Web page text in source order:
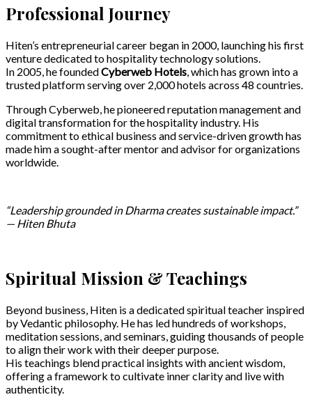
Professional Journey
Hiten’s entrepreneurial career began in 2000, launching his first
venture dedicated to hospitality technology solutions.
In 2005, he foundedCyberweb Hotels , which has grown into a
trusted platform serving over 2,000 hotels across 48 countries.
Through Cyberweb, he pioneered reputation management and
digital transformation for the hospitality industry. His
commitment to ethical business and service-driven growth has
made him a sought-after mentor and advisor for organizations
worldwide.
“Leadership grounded in Dharma creates sustainable impact.”
— Hiten Bhuta
Spiritual Mission & Teachings
Beyond business, Hiten is a dedicated spiritual teacher inspired
by Vedantic philosophy. He has led hundreds of workshops,
meditation sessions, and seminars, guiding thousands of people
to align their work with their deeper purpose.
His teachings blend practical insights with ancient wisdom,
offering a framework to cultivate inner clarity and live with
authenticity.